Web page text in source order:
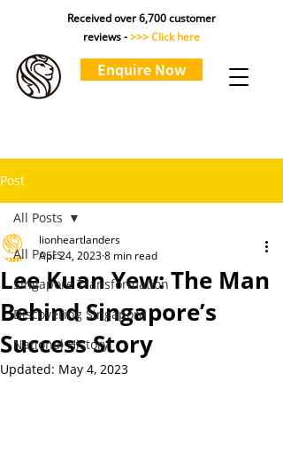
Received over 6,700 customer
reviews ->>> Click here
Enquire Now
Post
All Posts
Singapore Transformation
Discovering Singapore
National History
All Posts
Lee Kuan Yew: The Man
Behind Singapore’s
Success Story
lionheartlanders
Apr 24, 20238 min read
Updated: May 4, 2023